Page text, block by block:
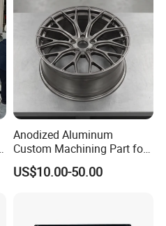
Anodized Aluminum
Custom Machining Part for
Automotive Trim
US$10.00-50.00